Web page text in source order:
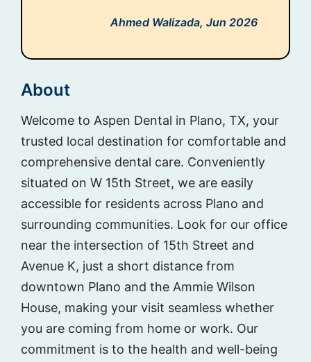
Ahmed Walizada, Jun 2026
About
Welcome to Aspen Dental in Plano, TX, your
trusted local destination for comfortable and
comprehensive dental care. Conveniently
situated on W 15th Street, we are easily
accessible for residents across Plano and
surrounding communities. Look for our office
near the intersection of 15th Street and
Avenue K, just a short distance from
downtown Plano and the Ammie Wilson
House, making your visit seamless whether
you are coming from home or work. Our
commitment is to the health and well-being